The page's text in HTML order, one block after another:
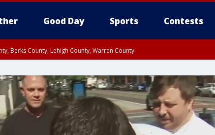
Good Day Sports Contests
Berks County, Lehigh County, Warren County
Montgomery County, Upper Bucks County, Philadelphia County,
County, Gloucester County, Northwestern Burlington County, Mercer